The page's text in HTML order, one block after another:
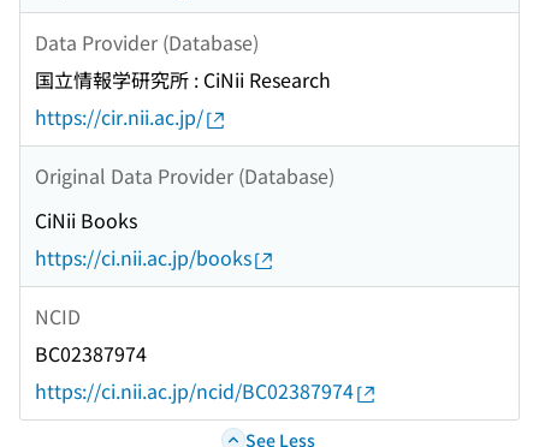
Data Provider (Database)
国立情報学研究所 : CiNii Research
https://cir.nii.ac.jp/
Original Data Provider (Database)
CiNii Books
https://ci.nii.ac.jp/books
NCID
BC02387974
https://ci.nii.ac.jp/ncid/BC02387974
See Less